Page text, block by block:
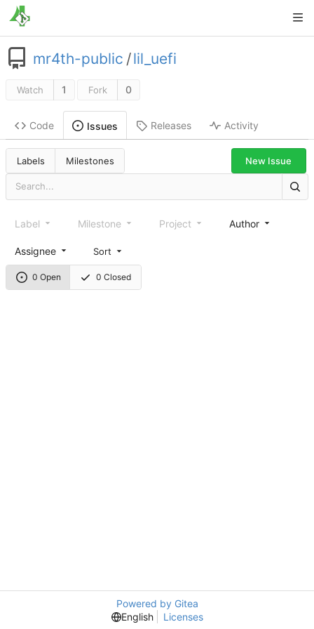
mr4th-public /lil_uefi
Watch 1 Fork 0
Code Issues Releases Activity
Labels Milestones New Issue
0 Open 0 Closed
Label Milestone Project Author
Assignee Sort
Powered by Gitea
English
Licenses